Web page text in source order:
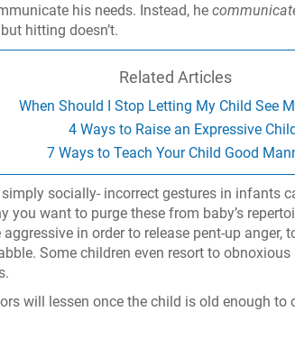
his needs. Instead, he
hitting doesn’t.
Related Articles
When Should I Stop Letting My Child See
4 Ways to Raise an Expressive
7 Ways to Teach Your Child Good
socially- incorrect gestures in infants
you want to purge these from baby’s
in order to release pent-up anger,
Some children even resort to
will lessen once the child is old enough